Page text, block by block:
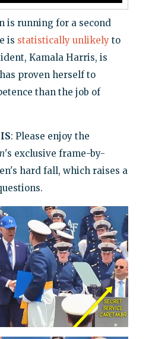
is running for a second
is statistically unlikelyto
Kamala Harris, is
proven herself to
than the job of
: Please enjoy the
's exclusive frame-by-
hard fall, which raises a